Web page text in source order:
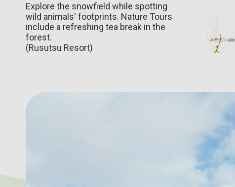
Explore the snowfield while spotting
wild animals' footprints. Nature Tours
include a refreshing tea break in the
forest.
(Rusutsu Resort)